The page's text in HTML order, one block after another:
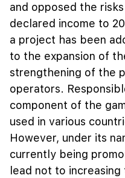
and opposed the
declared income to
a project has been
to the expansion of
strengthening of the
operators.
component of the
used in various
However, under its
currently being
lead not to